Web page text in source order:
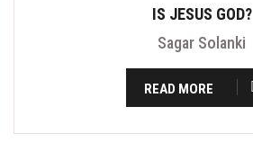
IS JESUS GOD?
Sagar Solanki
READ MORE